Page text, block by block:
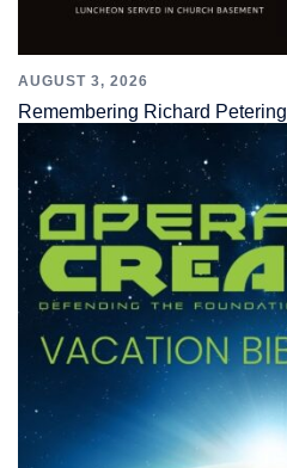
AUGUST 3, 2026
Remembering Richard Petering